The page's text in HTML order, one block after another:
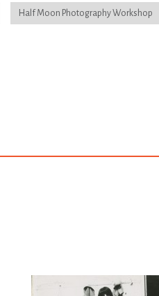
Half Moon Photography Workshop